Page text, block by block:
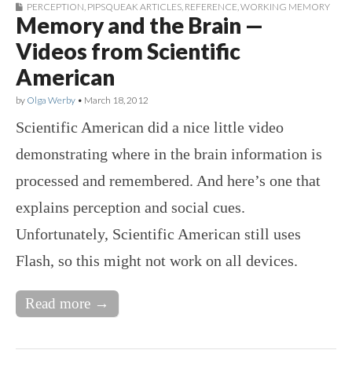
PERCEPTION, PIPSQUEAK ARTICLES, REFERENCE,WORKING MEMORY
Memory and the Brain —
Videos from Scientific
American
by Olga Werby • March 18, 2012
Scientific American did a nice little video
demonstrating where in the brain information is
processed and remembered. And here’s one that
explains perception and social cues.
Unfortunately, Scientific American still uses
Flash, so this might not work on all devices.
Read more →